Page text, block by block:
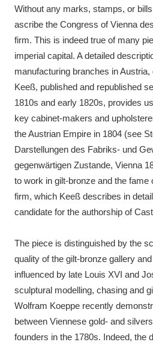
Without any marks, stamps, or
ascribe the Congress of Vienna
firm. This is indeed true of many
imperial capital. A detailed
manufacturing branches in
Keeß, published and republished
1810s and early 1820s, provides
key cabinet-makers and
the Austrian Empire in 1804 (see
Darstellungen des Fabriks- und
gegenwärtigen Zustande, Vienna
to work in gilt-bronze and the fame
firm, which Keeß describes in
candidate for the authorship of
The piece is distinguished by the
quality of the gilt-bronze gallery
influenced by late Louis XVI and
sculptural modelling, chasing and
Wolfram Koeppe recently
between Viennese gold- and
founders in the 1780s. Indeed, the